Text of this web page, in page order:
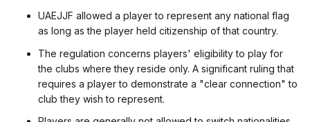
UAEJJF allowed a player to represent any national flag
as long as the player held citizenship of that country.
The regulation concerns players' eligibility to play for
the clubs where they reside only. A significant ruling that
requires a player to demonstrate a "clear connection" to
club they wish to represent.